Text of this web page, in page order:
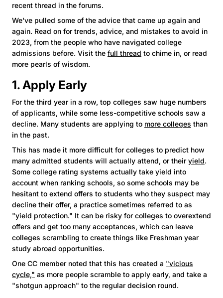
recent thread in the forums.
We've pulled some of the advice that came up again and
again. Read on for trends, advice, and mistakes to avoid in
2023, from the people who have navigated college
admissions before. Visit the full thread to chime in, or read
more pearls of wisdom.
1. Apply Early
For the third year in a row, top colleges saw huge numbers
of applicants, while some less-competitive schools saw a
decline. Many students are applying to more colleges than
in the past.
This has made it more difficult for colleges to predict how
many admitted students will actually attend, or their yield.
Some college rating systems actually take yield into
account when ranking schools, so some schools may be
hesitant to extend offers to students who they suspect may
decline their offer, a practice sometimes referred to as
"yield protection." It can be risky for colleges to overextend
offers and get too many acceptances, which can leave
colleges scrambling to create things like Freshman year
study abroad opportunities.
One CC member noted that this has created a "vicious
cycle," as more people scramble to apply early, and take a
"shotgun approach" to the regular decision round.